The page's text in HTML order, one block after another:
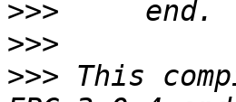
>>>
>>>
>>> This